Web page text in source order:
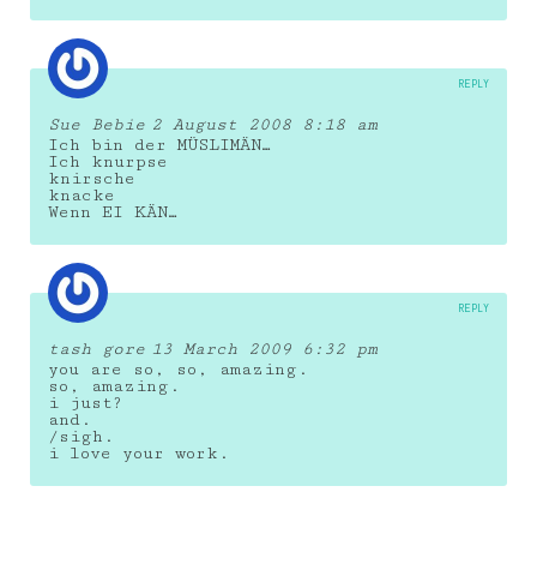
Sue Bebie 2 August 2008 8:18 am
Ich bin der MÜSLIMÄN…
Ich knurpse
knirsche
knacke
Wenn EI KÄN…
REPLY
tash gore 13 March 2009 6:32 pm
you are so, so, amazing.
so, amazing.
i just?
and.
/sigh.
i love your work.
REPLY